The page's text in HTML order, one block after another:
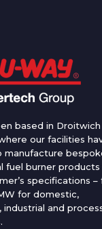
based in Droitwich
our facilities
manufacture
fuel burner
specifications –
for domestic,
industrial and